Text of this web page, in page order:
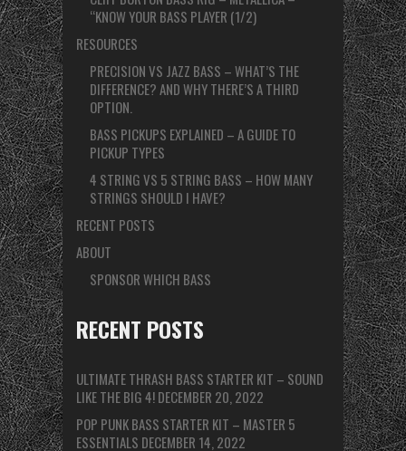
“KNOW YOUR BASS PLAYER (1/2)
RESOURCES
PRECISION VS JAZZ BASS – WHAT’S THE
DIFFERENCE? AND WHY THERE’S A THIRD
OPTION.
BASS PICKUPS EXPLAINED – A GUIDE TO
PICKUP TYPES
4 STRING VS 5 STRING BASS – HOW MANY
STRINGS SHOULD I HAVE?
RECENT POSTS
ABOUT
SPONSOR WHICH BASS
RECENT POSTS
ULTIMATE THRASH BASS STARTER KIT – SOUND
LIKE THE BIG 4!DECEMBER 20, 2022
POP PUNK BASS STARTER KIT – MASTER 5
ESSENTIALS DECEMBER 14, 2022